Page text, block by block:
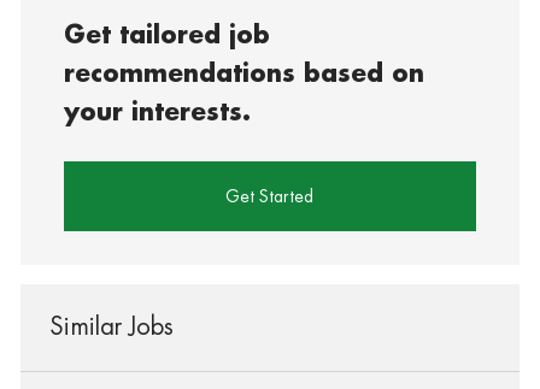
Get tailored job
recommendations based on
your interests.
Get Started
Similar Jobs